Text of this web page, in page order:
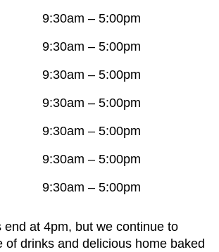
9:30am – 5:00pm
9:30am – 5:00pm
9:30am – 5:00pm
9:30am – 5:00pm
9:30am – 5:00pm
9:30am – 5:00pm
9:30am – 5:00pm
end at 4pm, but we continue to
of drinks and delicious home baked